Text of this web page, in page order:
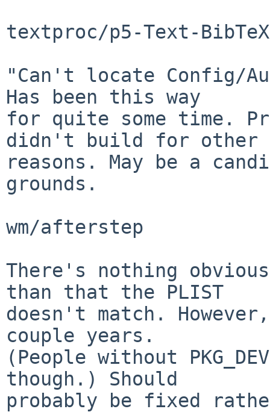
textproc/p5-Text-BibTeX
"Can't locate Config/
Has been this way
for quite some time.
didn't build for other
reasons. May be a
grounds.
wm/afterstep
There's nothing
than that the PLIST
doesn't match.
couple years.
(People without
though.) Should
probably be fixed